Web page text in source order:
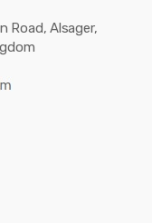
Road, Alsager,